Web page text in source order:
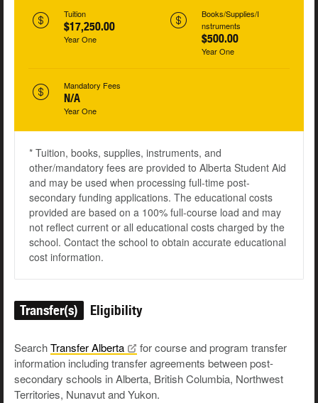
Tuition
$17,250.00
Year One
Books/Supplies/I
nstruments
$500.00
Year One
Mandatory Fees
N/A
Year One
* Tuition, books, supplies, instruments, and
other/mandatory fees are provided to Alberta Student Aid
and may be used when processing full-time post-
secondary funding applications. The educational costs
provided are based on a 100% full-course load and may
not reflect current or all educational costs charged by the
school. Contact the school to obtain accurate educational
cost information.
Transfer(s) Eligibility
SearchTransferAlberta
for course and program transfer
information including transfer agreements between post-
secondary schools in Alberta, British Columbia, Northwest
Territories, Nunavut and Yukon.